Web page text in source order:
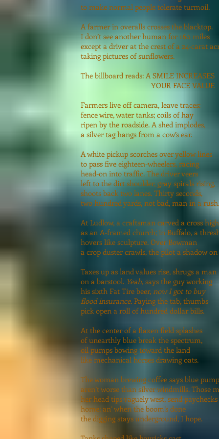
to make normal people tolerate turmoil.
A farmer in overalls crosses the blacktop.
I don’t see another human for 160 miles
except a driver at the crest of a 24-carat
taking pictures of sunflowers.
The billboard reads: A SMILE INCREASES
YOUR FACE VALUE
Farmers live off camera, leave traces:
fence wire, water tanks; coils of hay
ripen by the roadside. A shed implodes,
a silver tag hangs from a cow’s ear.
A white pickup scorches over yellow lines
to pass five eighteen-wheelers, racing
head-on into traffic. The driver veers
left to the dirt shoulder, gray spirals rising,
shoots back two lanes. Thirty seconds,
two hundred yards, not bad, man in a rush.
At Ludlow, a craftsman carved a cross high
as an A-framed church; in Buffalo, a
hovers like sculpture. Over Bowman
a crop duster crawls, the pilot a shadow on
Taxes up as land values rise, shrugs a man
on a barstool. Yeah, says the guy working
his sixth Fat Tire beer, now I got to buy
flood insurance. Paying the tab, thumbs
pick open a roll of hundred dollar bills.
At the center of a flaxen field splashes
of unearthly blue break the spectrum,
oil pumps bowing toward the land
like mechanical horses drawing oats.
The woman brewing coffee says blue
aren’t worse than silver windmills. Those
her head tips vaguely west, send paychecks
home; an’ when the boom’s done
the digging stays underground, I hope.